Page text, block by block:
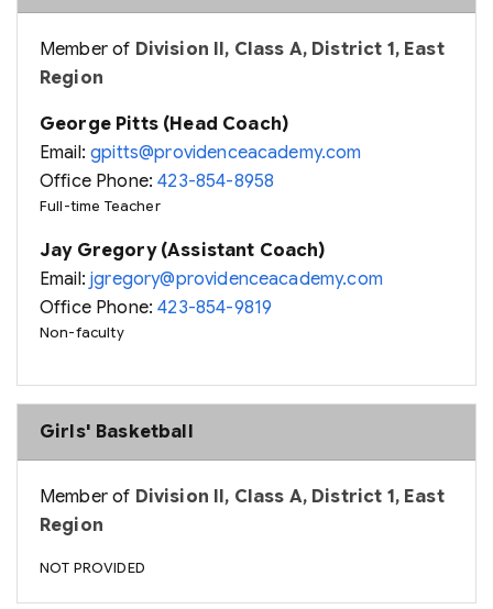
Member of Division II, Class A, District 1, East
Region
George Pitts (Head Coach)
Email:gpitts@providenceacademy.com
Office Phone:423-854-8958
Full-time Teacher
Jay Gregory (Assistant Coach)
Email:jgregory@providenceacademy.com
Office Phone:423-854-9819
Non-faculty
Girls' Basketball
Member of Division II, Class A, District 1, East
Region
NOT PROVIDED